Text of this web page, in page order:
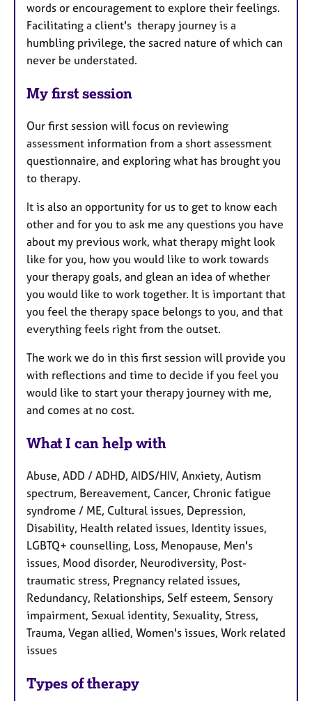
words or encouragement to explore their feelings.
Facilitating a client's therapy journey is a
humbling privilege, the sacred nature of which can
never be understated.
My first session
Our first session will focus on reviewing
assessment information from a short assessment
questionnaire, and exploring what has brought you
to therapy.
It is also an opportunity for us to get to know each
other and for you to ask me any questions you have
about my previous work, what therapy might look
like for you, how you would like to work towards
your therapy goals, and glean an idea of whether
you would like to work together. It is important that
you feel the therapy space belongs to you, and that
everything feels right from the outset.
The work we do in this first session will provide you
with reflections and time to decide if you feel you
would like to start your therapy journey with me,
and comes at no cost.
What I can help with
Abuse, ADD / ADHD, AIDS/HIV, Anxiety, Autism
spectrum, Bereavement, Cancer, Chronic fatigue
syndrome / ME, Cultural issues, Depression,
Disability, Health related issues, Identity issues,
LGBTQ+ counselling, Loss, Menopause, Men's
issues, Mood disorder, Neurodiversity, Post-
traumatic stress, Pregnancy related issues,
Redundancy, Relationships, Self esteem, Sensory
impairment, Sexual identity, Sexuality, Stress,
Trauma, Vegan allied, Women's issues, Work related
issues
Types of therapy